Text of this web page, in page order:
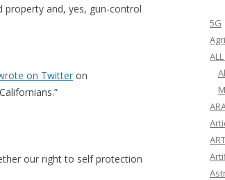
property and, yes, gun-control
on Twitter on
our right to self protection
5G